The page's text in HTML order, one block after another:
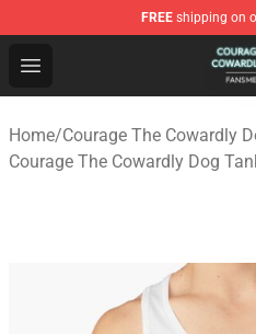
FREE shipping on
Open menu
Courage The Cowardly
Home/Courage The Cowardly
Courage The Cowardly Dog